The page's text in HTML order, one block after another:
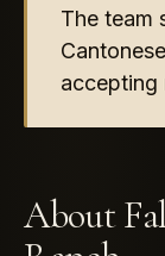
The team
accepting
About